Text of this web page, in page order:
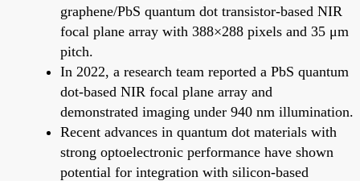
graphene/PbS quantum dot transistor-based NIR
focal plane array with 388×288 pixels and 35 μm
pitch.
In 2022, a research team reported a PbS quantum
dot-based NIR focal plane array and
demonstrated imaging under 940 nm illumination.
Recent advances in quantum dot materials with
strong optoelectronic performance have shown
potential for integration with silicon-based